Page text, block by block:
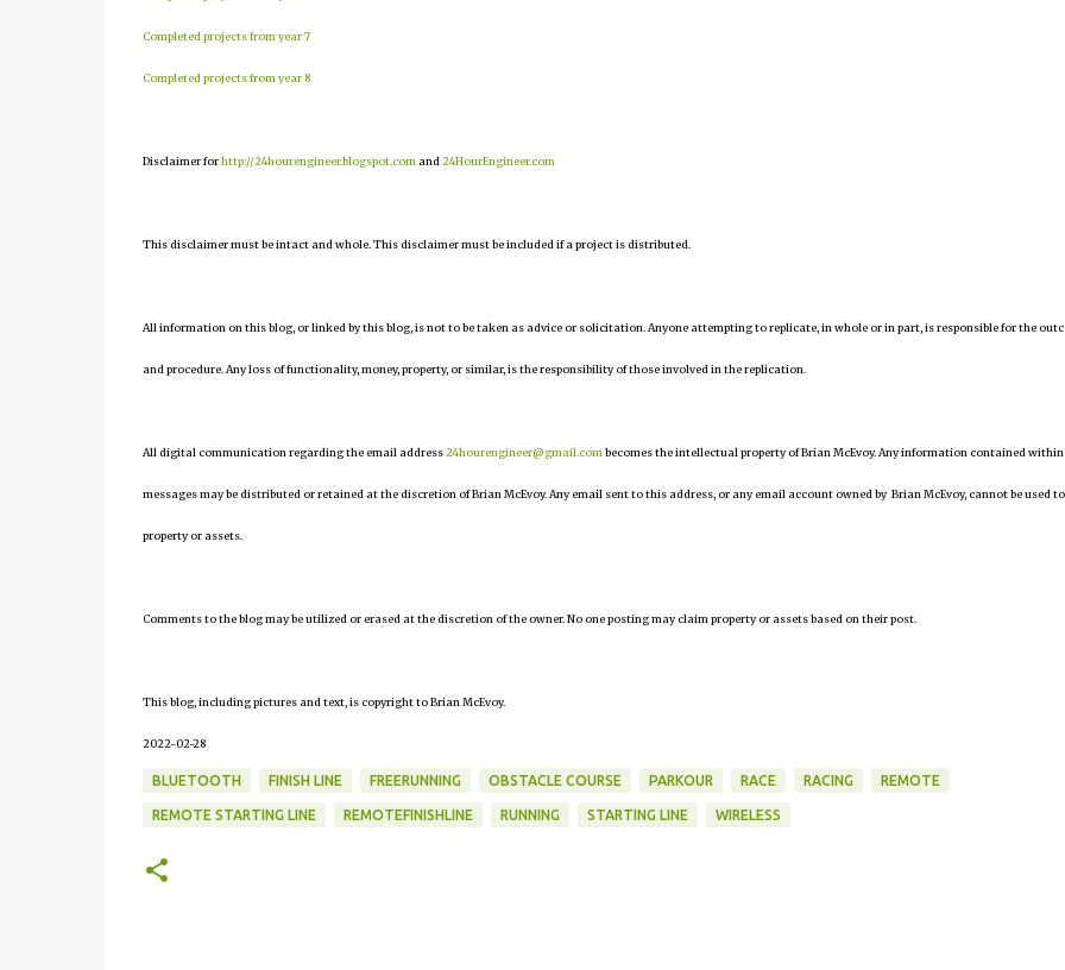
Completed projects from year 7
Completed projects from year 8
Disclaimer forhttp://24hourengineer.blogspot.com and 24HourEngineer.com
This disclaimer must be intact and whole. This disclaimer must be included if a project is distributed.
All information on this blog, or linked by this blog, is not to be taken as advice or solicitation. Anyone attempting to replicate, in whole or in part, is responsible for the
and procedure. Any loss of functionality, money, property, or similar, is the responsibility of those involved in the replication.
All digital communication regarding the email address24hourengineer@gmail.com becomes the intellectual property of Brian McEvoy. Any information contained within
messages may be distributed or retained at the discretion of Brian McEvoy. Any email sent to this address, or any email account owned by Brian McEvoy, cannot be used
property or assets.
Comments to the blog may be utilized or erased at the discretion of the owner. No one posting may claim property or assets based on their post.
This blog, including pictures and text, is copyright to Brian McEvoy.
2022-02-28
BLUETOOTH FINISH LINE FREERUNNING OBSTACLE COURSE PARKOUR RACE RACING REMOTE
REMOTE STARTING LINE REMOTEFINISHLINE RUNNING STARTING LINE WIRELESS